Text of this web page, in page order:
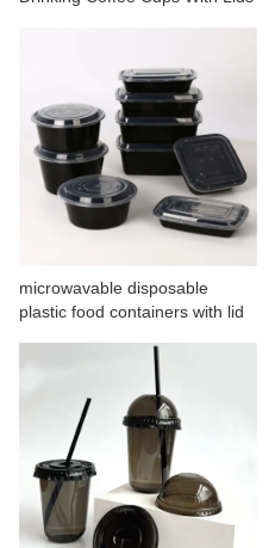
microwavable disposable
plastic food containers with lid